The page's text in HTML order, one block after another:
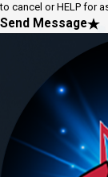
to cancel or HELP for
Send Message